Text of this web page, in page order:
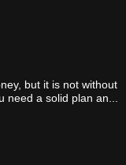
but it is not without
need a solid plan an...